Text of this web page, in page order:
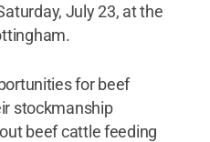
July 23, at the
for beef
stockmanship
beef cattle feeding